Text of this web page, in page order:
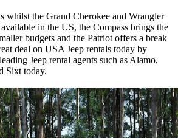
whilst the Grand Cherokee and Wrangler
in the US, the Compass brings the
budgets and the Patriot offers a break
deal on USA Jeep rentals today by
Jeep rental agents such as Alamo,
Sixt today.